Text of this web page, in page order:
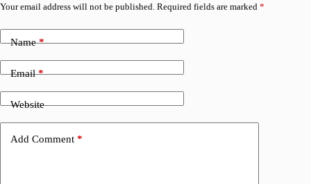
Your email address will not be published. Required fields are marked *
Name*
Email*
Website
Add Comment *